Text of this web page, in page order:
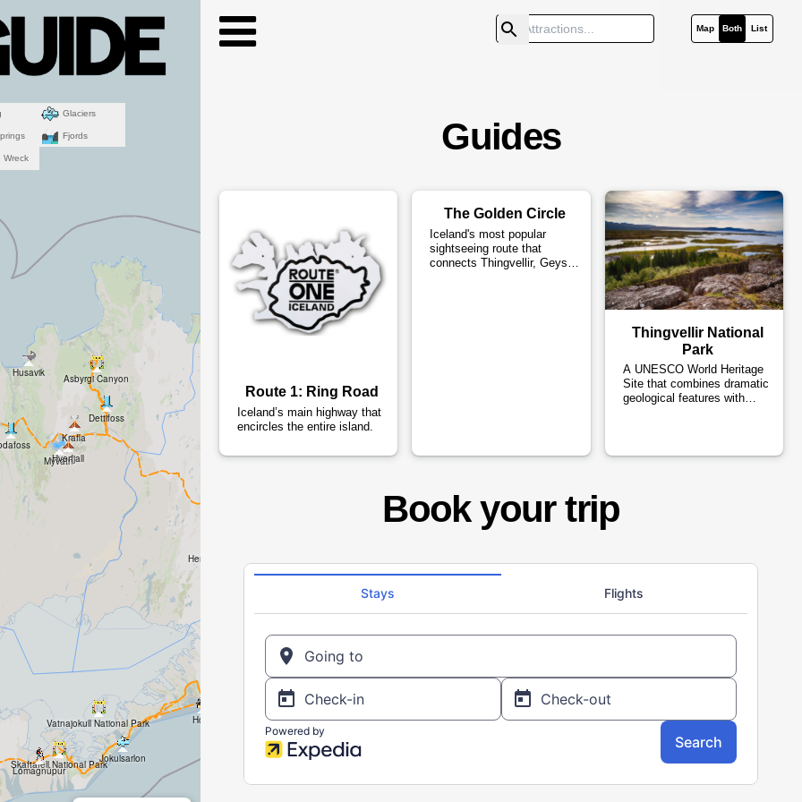
Map Both List
Glaciers
Fjords
Wreck
Hengifoss Waterfall
Egilsstadir
Mývatn
Dettifoss
Husavik
Hverfjall
Asbyrgi Canyon
Krafla
Hofn
Skaftafell National ParkJokulsarlon
Lómagnúpur
Vatnajokull National Park
Guides
Route 1: Ring Road
Iceland’s main highway that
encircles the entire island.
The Golden Circle
Iceland's most popular
sightseeing route that
connects Thingvellir, Geysir
Thingvellir National
Park
A UNESCO World Heritage
Site that combines dramatic
geological features with
Book your trip